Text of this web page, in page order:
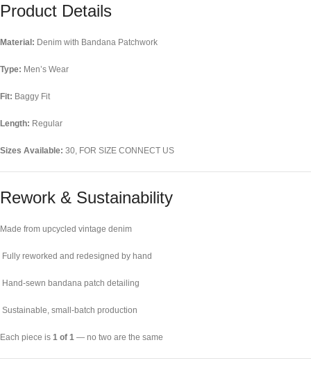
Product Details
Material: Denim with Bandana Patchwork
Type: Men’s Wear
Fit: Baggy Fit
Length: Regular
Sizes Available: 30, FOR SIZE CONNECT US
Rework & Sustainability
Made from upcycled vintage denim
Fully reworked and redesigned by hand
Hand-sewn bandana patch detailing
Sustainable, small-batch production
Each piece is 1 of 1 — no two are the same